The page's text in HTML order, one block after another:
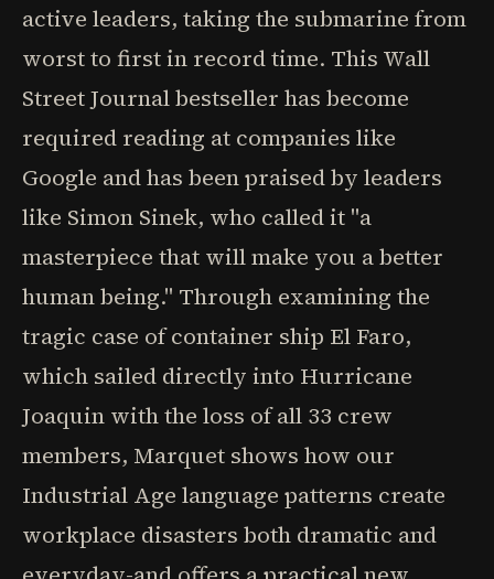
active leaders, taking the submarine from
worst to first in record time. This Wall
Street Journal bestseller has become
required reading at companies like
Google and has been praised by leaders
like Simon Sinek, who called it "a
masterpiece that will make you a better
human being." Through examining the
tragic case of container ship El Faro,
which sailed directly into Hurricane
Joaquin with the loss of all 33 crew
members, Marquet shows how our
Industrial Age language patterns create
workplace disasters both dramatic and